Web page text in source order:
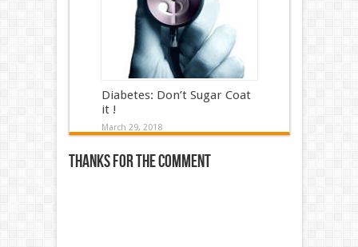
Diabetes: Don’t Sugar Coat
it !
March 29, 2018
Thanks for the comment